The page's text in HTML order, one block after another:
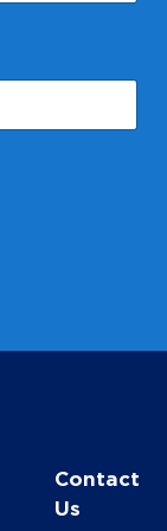
Contact
Us